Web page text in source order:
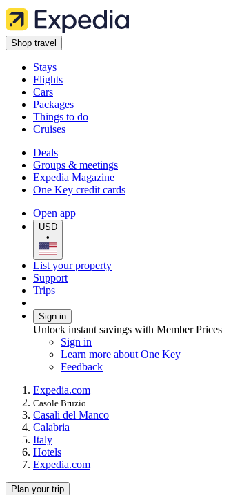
Shop travel
Stays
Flights
Cars
Packages
Things to do
Cruises
Deals
Groups & meetings
Expedia Magazine
One Key credit cards
Open app
USD
•
List your property
Support
Trips
Sign in
Unlock instant savings with Member Prices
Sign in
Learn more about One Key
Feedback
Expedia.com
Casole Bruzio
Casali del Manco
Calabria
Italy
Hotels
Expedia.com
Plan your trip